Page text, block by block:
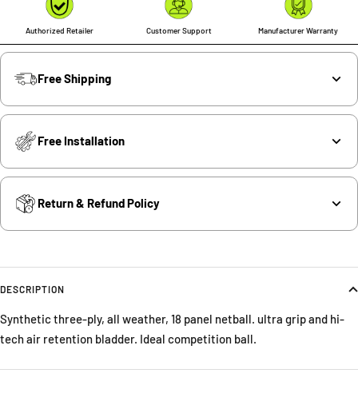
Authorized Retailer Customer Support Manufacturer Warranty
Free Shipping
Free Installation
Return & Refund Policy
DESCRIPTION
Synthetic three-ply, all weather, 18 panel netball. ultra grip and hi-
tech air retention bladder. Ideal competition ball.